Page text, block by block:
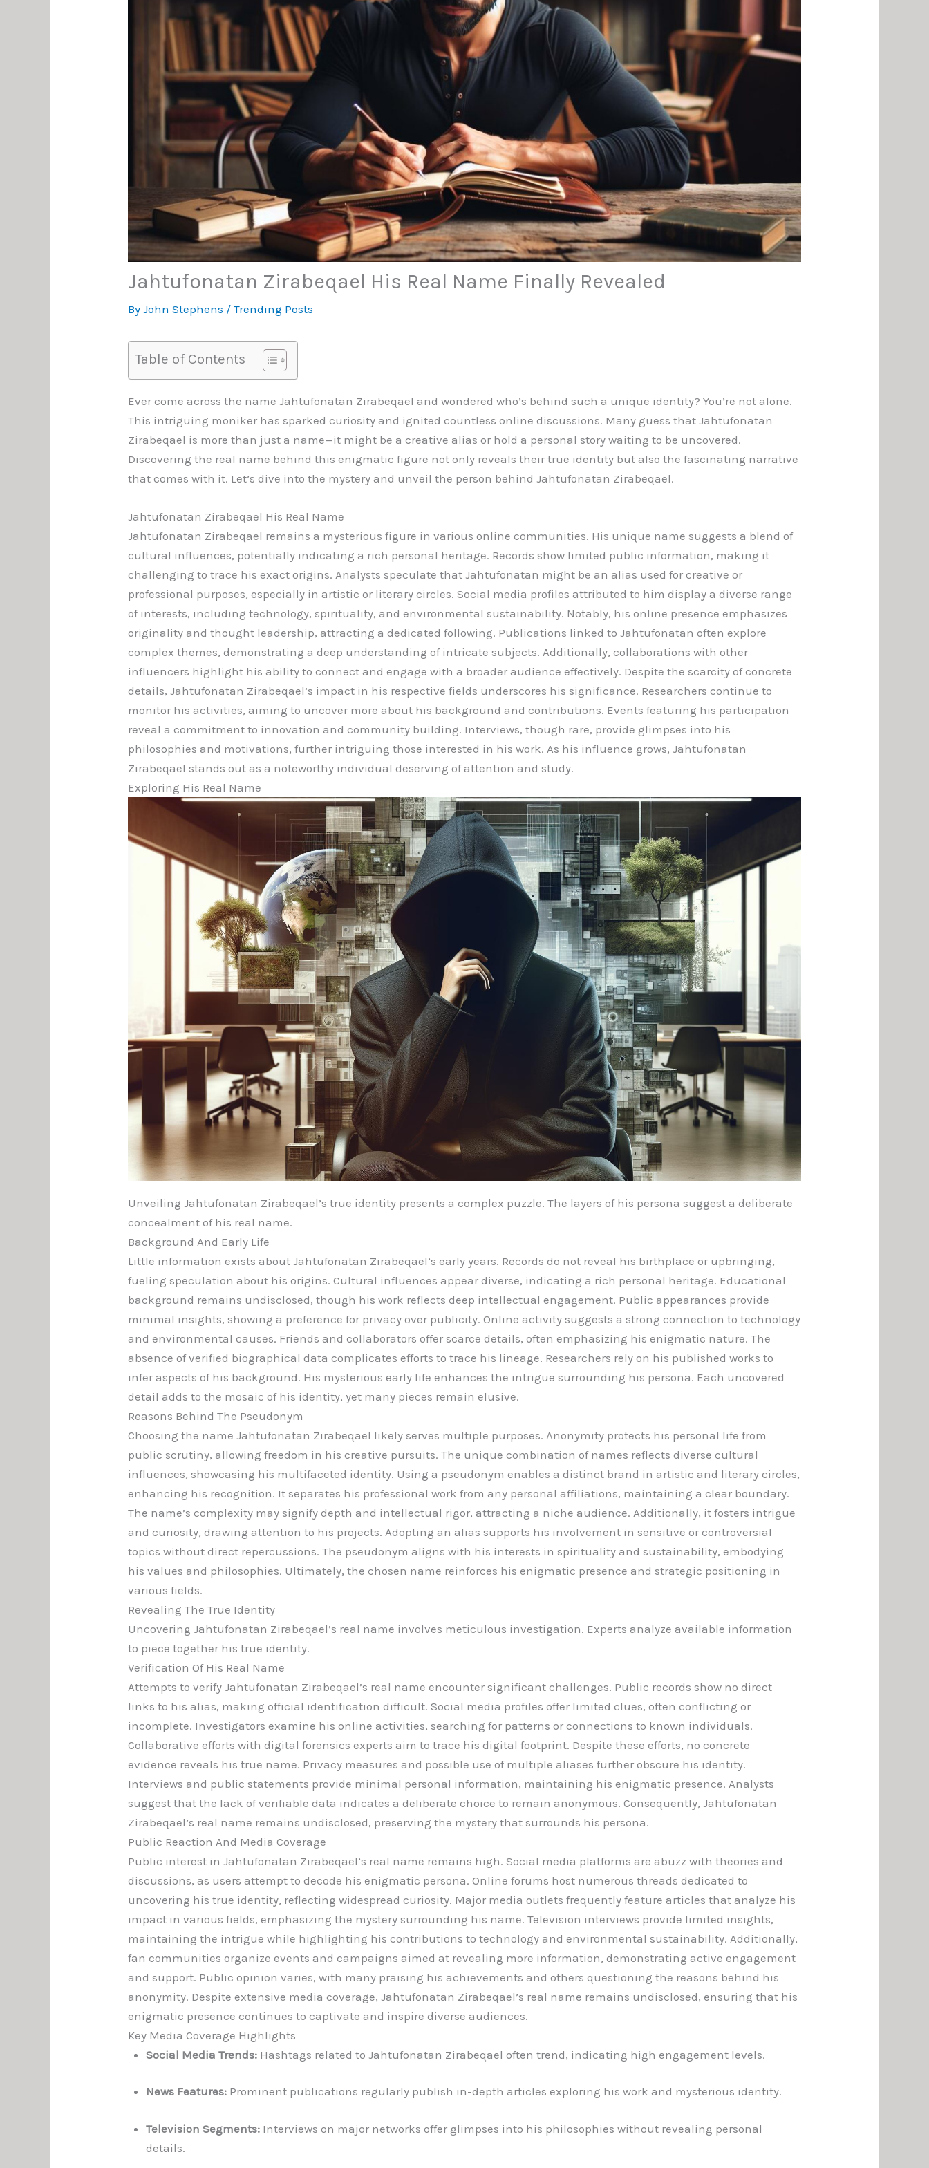
Jahtufonatan Zirabeqael His Real Name Finally Revealed
ByJohn Stephens /Trending Posts
Table of Contents
Ever come across the name Jahtufonatan Zirabeqael and wondered who’s behind such a unique identity? You’re not alone.
This intriguing moniker has sparked curiosity and ignited countless online discussions. Many guess that Jahtufonatan
Zirabeqael is more than just a name—it might be a creative alias or hold a personal story waiting to be uncovered.
Discovering the real name behind this enigmatic figure not only reveals their true identity but also the fascinating narrative
that comes with it. Let’s dive into the mystery and unveil the person behind Jahtufonatan Zirabeqael.
Jahtufonatan Zirabeqael His Real Name
Jahtufonatan Zirabeqael remains a mysterious figure in various online communities. His unique name suggests a blend of
cultural influences, potentially indicating a rich personal heritage. Records show limited public information, making it
challenging to trace his exact origins. Analysts speculate that Jahtufonatan might be an alias used for creative or
professional purposes, especially in artistic or literary circles. Social media profiles attributed to him display a diverse range
of interests, including technology, spirituality, and environmental sustainability. Notably, his online presence emphasizes
originality and thought leadership, attracting a dedicated following. Publications linked to Jahtufonatan often explore
complex themes, demonstrating a deep understanding of intricate subjects. Additionally, collaborations with other
influencers highlight his ability to connect and engage with a broader audience effectively. Despite the scarcity of concrete
details, Jahtufonatan Zirabeqael’s impact in his respective fields underscores his significance. Researchers continue to
monitor his activities, aiming to uncover more about his background and contributions. Events featuring his participation
reveal a commitment to innovation and community building. Interviews, though rare, provide glimpses into his
philosophies and motivations, further intriguing those interested in his work. As his influence grows, Jahtufonatan
Zirabeqael stands out as a noteworthy individual deserving of attention and study.
Exploring His Real Name
Unveiling Jahtufonatan Zirabeqael’s true identity presents a complex puzzle. The layers of his persona suggest a deliberate
concealment of his real name.
Background And Early Life
Little information exists about Jahtufonatan Zirabeqael’s early years. Records do not reveal his birthplace or upbringing,
fueling speculation about his origins. Cultural influences appear diverse, indicating a rich personal heritage. Educational
background remains undisclosed, though his work reflects deep intellectual engagement. Public appearances provide
minimal insights, showing a preference for privacy over publicity. Online activity suggests a strong connection to technology
and environmental causes. Friends and collaborators offer scarce details, often emphasizing his enigmatic nature. The
absence of verified biographical data complicates efforts to trace his lineage. Researchers rely on his published works to
infer aspects of his background. His mysterious early life enhances the intrigue surrounding his persona. Each uncovered
detail adds to the mosaic of his identity, yet many pieces remain elusive.
Reasons Behind The Pseudonym
Choosing the name Jahtufonatan Zirabeqael likely serves multiple purposes. Anonymity protects his personal life from
public scrutiny, allowing freedom in his creative pursuits. The unique combination of names reflects diverse cultural
influences, showcasing his multifaceted identity. Using a pseudonym enables a distinct brand in artistic and literary circles,
enhancing his recognition. It separates his professional work from any personal affiliations, maintaining a clear boundary.
The name’s complexity may signify depth and intellectual rigor, attracting a niche audience. Additionally, it fosters intrigue
and curiosity, drawing attention to his projects. Adopting an alias supports his involvement in sensitive or controversial
topics without direct repercussions. The pseudonym aligns with his interests in spirituality and sustainability, embodying
his values and philosophies. Ultimately, the chosen name reinforces his enigmatic presence and strategic positioning in
various fields.
Revealing The True Identity
Uncovering Jahtufonatan Zirabeqael’s real name involves meticulous investigation. Experts analyze available information
to piece together his true identity.
Verification Of His Real Name
Attempts to verify Jahtufonatan Zirabeqael’s real name encounter significant challenges. Public records show no direct
links to his alias, making official identification difficult. Social media profiles offer limited clues, often conflicting or
incomplete. Investigators examine his online activities, searching for patterns or connections to known individuals.
Collaborative efforts with digital forensics experts aim to trace his digital footprint. Despite these efforts, no concrete
evidence reveals his true name. Privacy measures and possible use of multiple aliases further obscure his identity.
Interviews and public statements provide minimal personal information, maintaining his enigmatic presence. Analysts
suggest that the lack of verifiable data indicates a deliberate choice to remain anonymous. Consequently, Jahtufonatan
Zirabeqael’s real name remains undisclosed, preserving the mystery that surrounds his persona.
Public Reaction And Media Coverage
Public interest in Jahtufonatan Zirabeqael’s real name remains high. Social media platforms are abuzz with theories and
discussions, as users attempt to decode his enigmatic persona. Online forums host numerous threads dedicated to
uncovering his true identity, reflecting widespread curiosity. Major media outlets frequently feature articles that analyze his
impact in various fields, emphasizing the mystery surrounding his name. Television interviews provide limited insights,
maintaining the intrigue while highlighting his contributions to technology and environmental sustainability. Additionally,
fan communities organize events and campaigns aimed at revealing more information, demonstrating active engagement
and support. Public opinion varies, with many praising his achievements and others questioning the reasons behind his
anonymity. Despite extensive media coverage, Jahtufonatan Zirabeqael’s real name remains undisclosed, ensuring that his
enigmatic presence continues to captivate and inspire diverse audiences.
Key Media Coverage Highlights
Social Media Trends:Hashtags related to Jahtufonatan Zirabeqael often trend, indicating high engagement levels.
News Features:Prominent publications regularly publish in-depth articles exploring his work and mysterious identity.
Television Segments:Interviews on major networks offer glimpses into his philosophies without revealing personal
details.